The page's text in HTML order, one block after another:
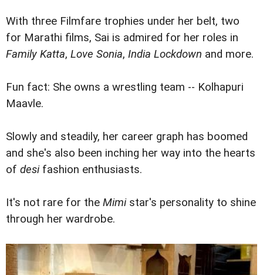
With three Filmfare trophies under her belt, two
for Marathi films, Sai is admired for her roles in
Family Katta, Love Sonia, India Lockdown and more.
Fun fact: She owns a wrestling team -- Kolhapuri
Maavle.
Slowly and steadily, her career graph has boomed
and she's also been inching her way into the hearts
of desifashion enthusiasts.
It's not rare for the Mimistar's personality to shine
through her wardrobe.